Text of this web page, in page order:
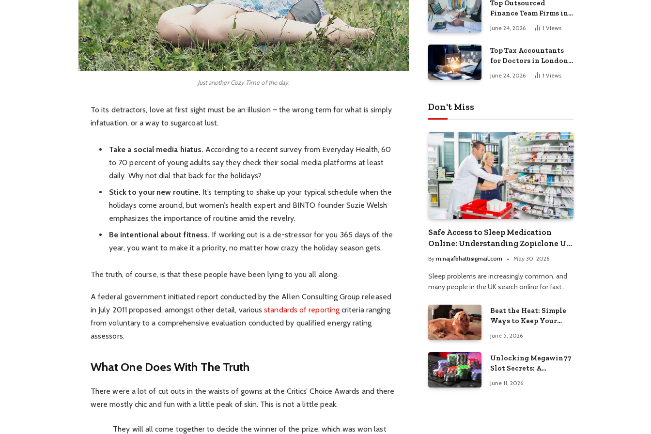
Just another Cozy Time of the day.
To its detractors, love at first sight must be an illusion – the wrong term for what is simply
infatuation, or a way to sugarcoat lust.
Take a social media hiatus. According to a recent survey from Everyday Health, 60
to 70 percent of young adults say they check their social media platforms at least
daily. Why not dial that back for the holidays?
Stick to your new routine. It’s tempting to shake up your typical schedule when the
holidays come around, but women’s health expert and BINTO founder Suzie Welsh
emphasizes the importance of routine amid the revelry.
Be intentional about fitness. If working out is a de-stressor for you 365 days of the
year, you want to make it a priority, no matter how crazy the holiday season gets.
The truth, of course, is that these people have been lying to you all along.
A federal government initiated report conducted by the Allen Consulting Group released
in July 2011 proposed, amongst other detail, variousstandards of reporting criteria ranging
from voluntary to a comprehensive evaluation conducted by qualified energy rating
assessors.
What One Does With The Truth
There were a lot of cut outs in the waists of gowns at the Critics’ Choice Awards and there
were mostly chic and fun with a little peak of skin. This is not a little peak.
They will all come together to decide the winner of the prize, which was won last
Top Outsourced
Finance Team Firms in
London for Business
Growth
June 24, 2026 1 Views
Top Tax Accountants
for Doctors in London
for Efficient Tax
Planning
June 24, 2026 1 Views
Don't Miss
Safe Access to Sleep Medication
Online: Understanding Zopiclone UK
Next Day Delivery and Trusted
Pharmacy Choices
By m.najafbhatti@gmail.com May 30, 2026
Sleep problems are increasingly common, and
many people in the UK search online for fast…
Beat the Heat: Simple
Ways to Keep Your
Summer
June 5, 2026
Unlocking Megawin77
Slot Secrets: A
Guide
June 11, 2026